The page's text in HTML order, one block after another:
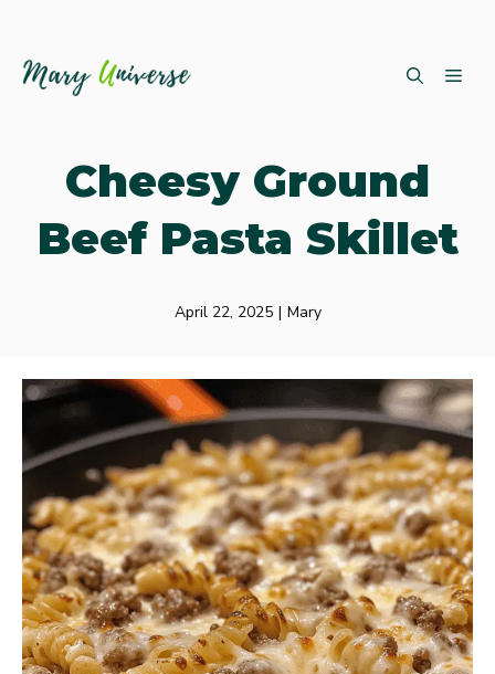
Cheesy Ground
Beef Pasta Skillet
April 22, 2025 | Mary